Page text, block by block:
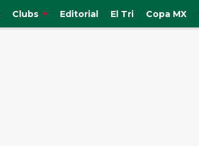
Clubs Editorial El Tri Copa MX